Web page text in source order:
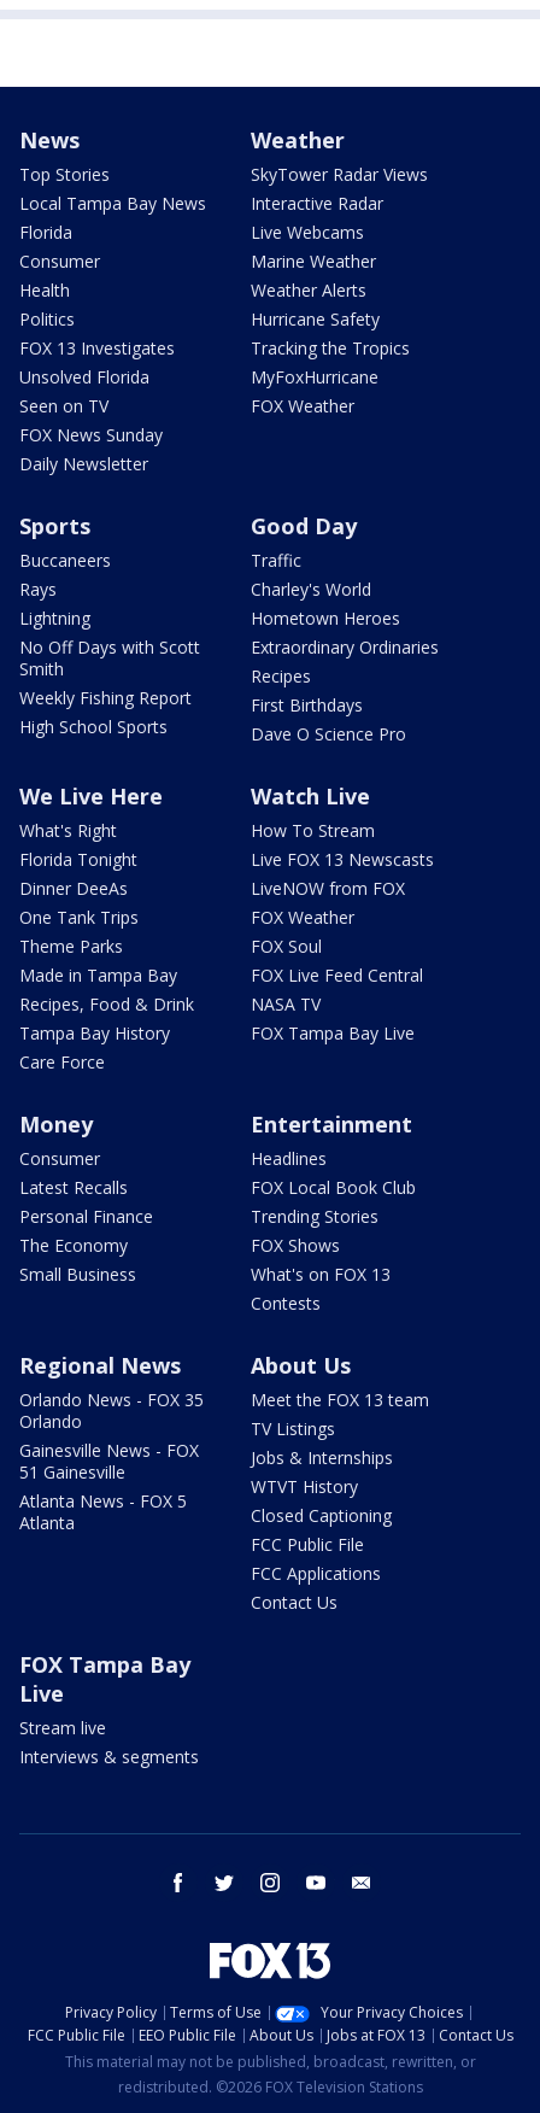
News
Top Stories
Local Tampa Bay News
Florida
Consumer
Health
Politics
FOX 13 Investigates
Unsolved Florida
Seen on TV
FOX News Sunday
Daily Newsletter
Weather
SkyTower Radar Views
Interactive Radar
Live Webcams
Marine Weather
Weather Alerts
Hurricane Safety
Tracking the Tropics
MyFoxHurricane
FOX Weather
Sports
Buccaneers
Rays
Lightning
No Off Days with Scott
Smith
Weekly Fishing Report
High School Sports
Good Day
Traffic
Charley's World
Hometown Heroes
Extraordinary Ordinaries
Recipes
First Birthdays
Dave O Science Pro
We Live Here
What's Right
Florida Tonight
Dinner DeeAs
One Tank Trips
Theme Parks
Made in Tampa Bay
Recipes, Food & Drink
Tampa Bay History
Care Force
Watch Live
How To Stream
Live FOX 13 Newscasts
LiveNOW from FOX
FOX Weather
FOX Soul
FOX Live Feed Central
NASA TV
FOX Tampa Bay Live
Money
Consumer
Latest Recalls
Personal Finance
The Economy
Small Business
Entertainment
Headlines
FOX Local Book Club
Trending Stories
FOX Shows
What's on FOX 13
Contests
Regional News
Orlando News - FOX 35
Orlando
Gainesville News - FOX
51 Gainesville
Atlanta News - FOX 5
Atlanta
About Us
Meet the FOX 13 team
TV Listings
Jobs & Internships
WTVT History
Closed Captioning
FCC Public File
FCC Applications
Contact Us
FOX Tampa Bay
Live
Stream live
Interviews & segments
facebook twitter instagram youtube
Privacy Policy Terms of Use
Your Privacy Choices
FCC Public File
EEO Public File About Us Jobs at FOX 13
Contact Us
This material may not be published, broadcast, rewritten, or
redistributed. ©2026 FOX Television Stations